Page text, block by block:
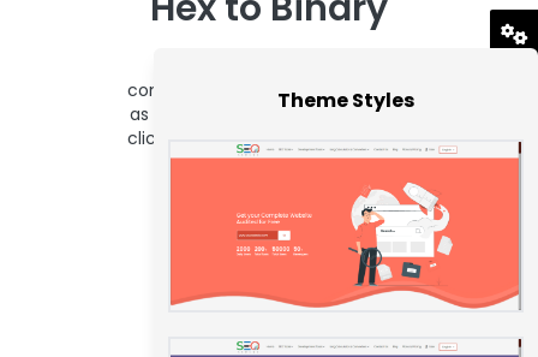
converter, enter a hex value such
as 1E into the below box and then
click the Convert button. You can
thus convert up to 16 hex
Theme Styles